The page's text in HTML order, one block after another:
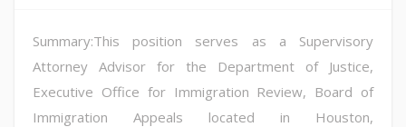
Summary:This position serves as a Supervisory
Attorney Advisor for the Department of Justice,
Executive Office for Immigration Review, Board of
Immigration Appeals located in Houston,